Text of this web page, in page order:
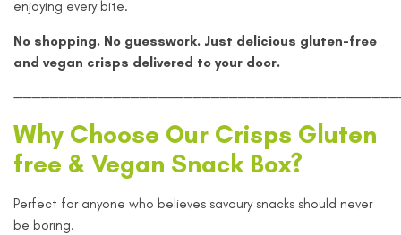
enjoying every bite.
No shopping. No guesswork. Just delicious gluten-free
and vegan crisps delivered to your door.
Why Choose Our Crisps Gluten
free & Vegan Snack Box?
Perfect for anyone who believes savoury snacks should never
be boring.